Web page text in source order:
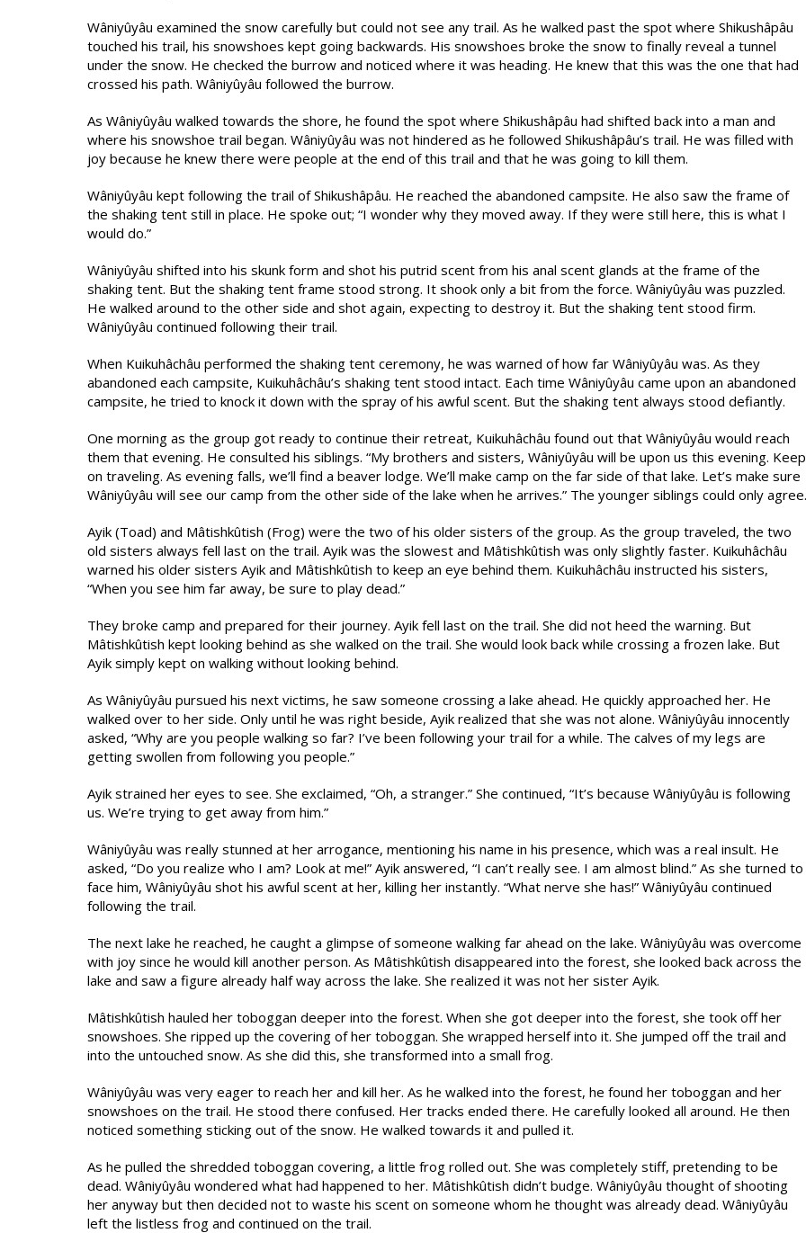
Wâniyûyâu examined the snow carefully but could not see any trail. As he walked past the spot where Shikushâpâu
touched his trail, his snowshoes kept going backwards. His snowshoes broke the snow to finally reveal a tunnel
under the snow. He checked the burrow and noticed where it was heading. He knew that this was the one that had
crossed his path. Wâniyûyâu followed the burrow.
As Wâniyûyâu walked towards the shore, he found the spot where Shikushâpâu had shifted back into a man and
where his snowshoe trail began. Wâniyûyâu was not hindered as he followed Shikushâpâu’s trail. He was filled with
joy because he knew there were people at the end of this trail and that he was going to kill them.
Wâniyûyâu kept following the trail of Shikushâpâu. He reached the abandoned campsite. He also saw the frame of
the shaking tent still in place. He spoke out; “I wonder why they moved away. If they were still here, this is what I
would do.”
Wâniyûyâu shifted into his skunk form and shot his putrid scent from his anal scent glands at the frame of the
shaking tent. But the shaking tent frame stood strong. It shook only a bit from the force. Wâniyûyâu was puzzled.
He walked around to the other side and shot again, expecting to destroy it. But the shaking tent stood firm.
Wâniyûyâu continued following their trail.
When Kuikuhâchâu performed the shaking tent ceremony, he was warned of how far Wâniyûyâu was. As they
abandoned each campsite, Kuikuhâchâu’s shaking tent stood intact. Each time Wâniyûyâu came upon an abandoned
campsite, he tried to knock it down with the spray of his awful scent. But the shaking tent always stood defiantly.
One morning as the group got ready to continue their retreat, Kuikuhâchâu found out that Wâniyûyâu would reach
them that evening. He consulted his siblings. “My brothers and sisters, Wâniyûyâu will be upon us this evening. Keep
on traveling. As evening falls, we’ll find a beaver lodge. We’ll make camp on the far side of that lake. Let’s make sure
Wâniyûyâu will see our camp from the other side of the lake when he arrives.” The younger siblings could only agree.
Ayik (Toad) and Mâtishkûtish (Frog) were the two of his older sisters of the group. As the group traveled, the two
old sisters always fell last on the trail. Ayik was the slowest and Mâtishkûtish was only slightly faster. Kuikuhâchâu
warned his older sisters Ayik and Mâtishkûtish to keep an eye behind them. Kuikuhâchâu instructed his sisters,
“When you see him far away, be sure to play dead.”
They broke camp and prepared for their journey. Ayik fell last on the trail. She did not heed the warning. But
Mâtishkûtish kept looking behind as she walked on the trail. She would look back while crossing a frozen lake. But
Ayik simply kept on walking without looking behind.
As Wâniyûyâu pursued his next victims, he saw someone crossing a lake ahead. He quickly approached her. He
walked over to her side. Only until he was right beside, Ayik realized that she was not alone. Wâniyûyâu innocently
asked, “Why are you people walking so far? I’ve been following your trail for a while. The calves of my legs are
getting swollen from following you people.”
Ayik strained her eyes to see. She exclaimed, “Oh, a stranger.” She continued, “It’s because Wâniyûyâu is following
us. We’re trying to get away from him.”
Wâniyûyâu was really stunned at her arrogance, mentioning his name in his presence, which was a real insult. He
asked, “Do you realize who I am? Look at me!” Ayik answered, “I can’t really see. I am almost blind.” As she turned to
face him, Wâniyûyâu shot his awful scent at her, killing her instantly. “What nerve she has!” Wâniyûyâu continued
following the trail.
The next lake he reached, he caught a glimpse of someone walking far ahead on the lake. Wâniyûyâu was overcome
with joy since he would kill another person. As Mâtishkûtish disappeared into the forest, she looked back across the
lake and saw a figure already half way across the lake. She realized it was not her sister Ayik.
Mâtishkûtish hauled her toboggan deeper into the forest. When she got deeper into the forest, she took off her
snowshoes. She ripped up the covering of her toboggan. She wrapped herself into it. She jumped off the trail and
into the untouched snow. As she did this, she transformed into a small frog.
Wâniyûyâu was very eager to reach her and kill her. As he walked into the forest, he found her toboggan and her
snowshoes on the trail. He stood there confused. Her tracks ended there. He carefully looked all around. He then
noticed something sticking out of the snow. He walked towards it and pulled it.
As he pulled the shredded toboggan covering, a little frog rolled out. She was completely stiff, pretending to be
dead. Wâniyûyâu wondered what had happened to her. Mâtishkûtish didn’t budge. Wâniyûyâu thought of shooting
her anyway but then decided not to waste his scent on someone whom he thought was already dead. Wâniyûyâu
left the listless frog and continued on the trail.